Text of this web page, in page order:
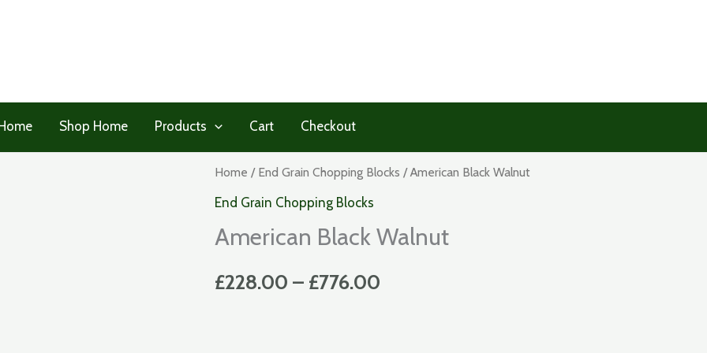
Home Shop Home Products Cart Checkout
Home / End Grain Chopping Blocks / American Black Walnut
End Grain Chopping Blocks
American Black Walnut
£228.00 – £776.00